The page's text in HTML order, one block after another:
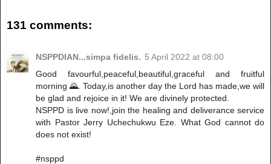
131 comments:
NSPPDIAN...simpa fidelis. 5 April 2022 at 08:00
Good favourful,peaceful,beautiful,graceful and fruitful
morning 🌄. Today,is another day the Lord has made,we will
be glad and rejoice in it! We are divinely protected.
NSPPD is live now!,join the healing and deliverance service
with Pastor Jerry Uchechukwu Eze. What God cannot do
does not exist!
#nsppd